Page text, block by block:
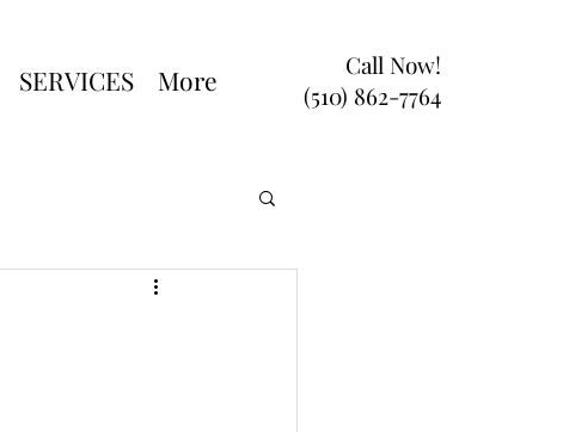
SERVICES More
Call Now!
(510) 862-7764